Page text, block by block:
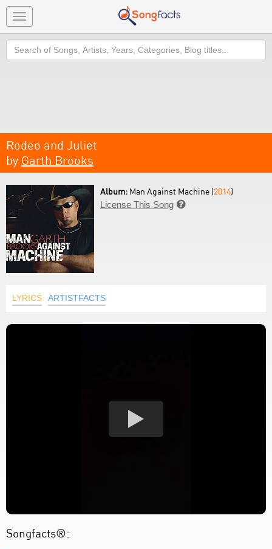
Toggle
navigation
Search
Rodeo and Juliet
by Garth Brooks
Album: Man Against Machine (2014)
License This Song 
LYRICS ARTISTFACTS
Songfacts®: